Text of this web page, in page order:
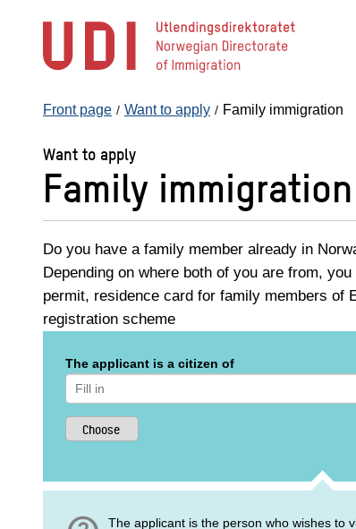
content
Front page Want to apply Family immigration
Want to apply
Family immigration
Do you have a family member already in
Depending on where both of you are from,
permit, residence card for family members of
registration scheme
The applicant is a citizen of
The applicant is the person who wishes to